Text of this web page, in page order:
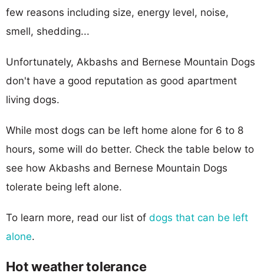
few reasons including size, energy level, noise,
smell, shedding...
Unfortunately, Akbashs and Bernese Mountain Dogs
don't have a good reputation as good apartment
living dogs.
While most dogs can be left home alone for 6 to 8
hours, some will do better. Check the table below to
see how Akbashs and Bernese Mountain Dogs
tolerate being left alone.
To learn more, read our list of dogs that can be left
alone.
Hot weather tolerance